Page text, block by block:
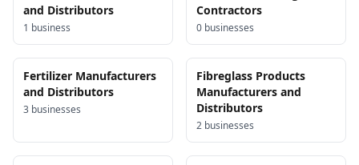
and Distributors
1 business
Contractors
0 businesses
Fertilizer Manufacturers
and Distributors
3 businesses
Fibreglass Products
Manufacturers and
Distributors
2 businesses